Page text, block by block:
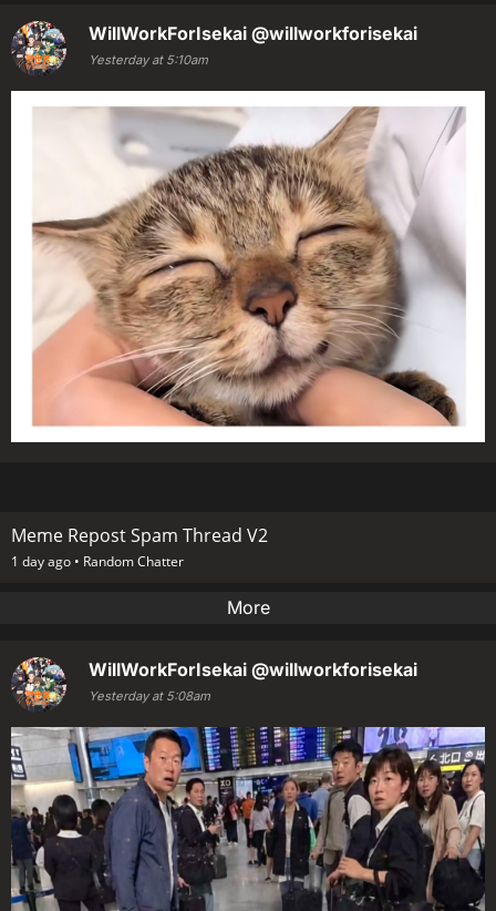
WillWorkForIsekai @willworkforisekai
Yesterday at 5:10am
Meme Repost Spam Thread V2
1 day ago • Random Chatter
More
WillWorkForIsekai @willworkforisekai
Yesterday at 5:08am